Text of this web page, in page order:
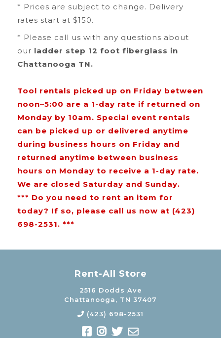
* Prices are subject to change. Delivery
rates start at $150.
* Please call us with any questions about
our ladder step 12 foot fiberglass in
Chattanooga TN.
Tool rentals picked up on Friday between
noon–5:00 are a 1-day rate if returned on
Monday by 10am. Special event rentals
can be picked up or delivered anytime
during business hours on Friday and
returned anytime between business
hours on Monday to receive a 1-day rate.
We are closed Saturday and Sunday.
*** Do you need to rent an item for
today? If so, please call us now at (423)
698-2531. ***
Rent-All Store
2516 Dodds Ave
Chattanooga, TN 37407
(423) 698-2531